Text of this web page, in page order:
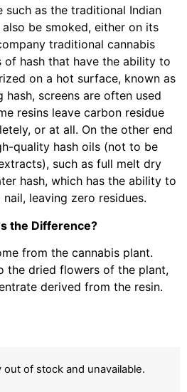
such as the traditional Indian
be smoked, either on its
traditional cannabis
of hash that have the ability to
on a hot surface, known as
hash, screens are often used
resins leave carbon residue
or at all. On the other end
quality hash oils (not to be
such as full melt dry
hash, which has the ability to
leaving zero residues.
the Difference?
from the cannabis plant.
the dried flowers of the plant,
derived from the resin.
of stock and unavailable.